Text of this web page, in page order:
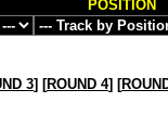
POSITION
3] [ROUND 4] [